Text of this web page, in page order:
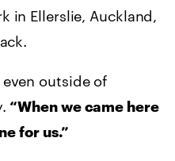
in Ellerslie, Auckland,
even outside of
“When we came here
for us.”